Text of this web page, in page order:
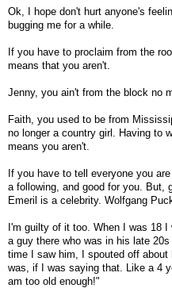
Ok, I hope don't hurt anyone's
bugging me for a while.
If you have to proclaim from the
means that you aren't.
Jenny, you ain't from the block no
Faith, you used to be from
no longer a country girl. Having to
means you aren't.
If you have to tell everyone you
a following, and good for you. But,
Emeril is a celebrity. Wolfgang
I'm guilty of it too. When I was 18 I
a guy there who was in his late
time I saw him, I spouted off
was, if I was saying that. Like a 4
am too old enough!"